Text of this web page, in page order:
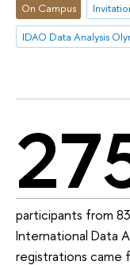
On Campus
IDAO Data Analysis
participants from
International Data
registrations came